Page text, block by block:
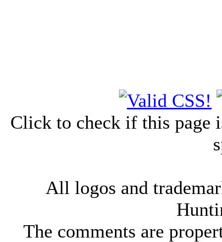
Click to check if this page
All logos and
The comments are